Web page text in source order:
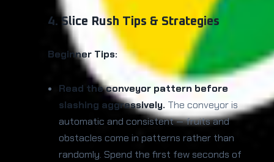
4. Slice Rush Tips & Strategies
Beginner Tips:
Read the conveyor pattern before
slashing aggressively. The conveyor is
automatic and consistent — fruits and
obstacles come in patterns rather than
randomly. Spend the first few seconds of